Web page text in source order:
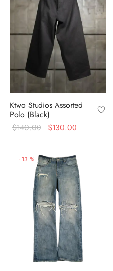
Ktwo Studios Assorted
Polo (Black)
$140.00
Original
$140.00.
$130.00
- 13 %